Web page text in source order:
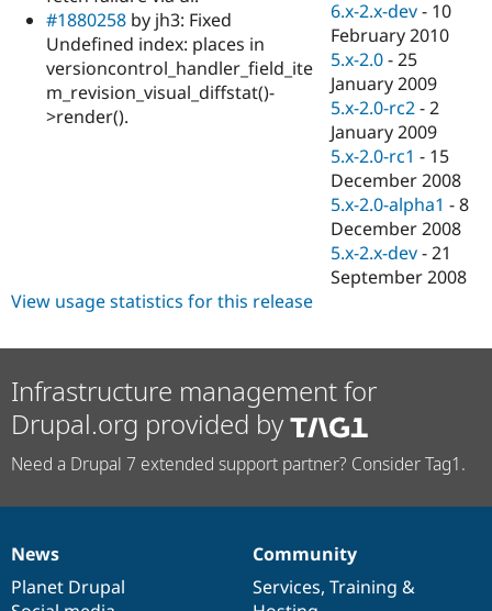
#1880258 by jh3: Fixed
Undefined index: places in
versioncontrol_handler_field_ite
m_revision_visual_diffstat()-
>render().
6.x-2.x-dev - 10
February 2010
5.x-2.0 -25
January 2009
5.x-2.0-rc2 -2
January 2009
5.x-2.0-rc1 - 15
December 2008
5.x-2.0-alpha1 -8
December 2008
5.x-2.x-dev -21
September 2008
View usage statistics for this release
Infrastructure management for
Drupal.org provided by
Need a Drupal 7 extended support partner? Consider Tag1.
News
items
News
Planet Drupal
Our
community
Community
Services, Training &
Documentation
Drupal
code
Governance
of